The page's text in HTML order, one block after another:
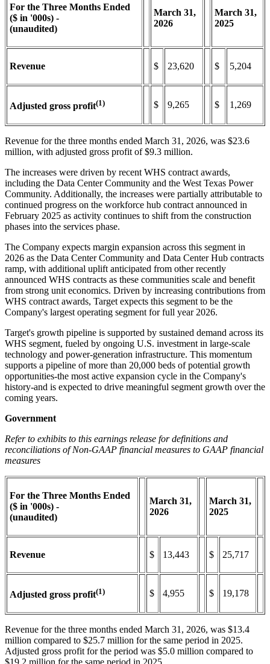
For the Three Months Ended
($ in '000s) -
(unaudited)
March 31,
2026
March 31,
2025
Revenue $ 23,620 $ 5,204
Adjusted gross profit(1) $ 9,265 $ 1,269
Revenue for the three months ended March 31, 2026, was $23.6
million, with adjusted gross profit of $9.3 million.
The increases were driven by recent WHS contract awards,
including the Data Center Community and the West Texas Power
Community. Additionally, the increases were partially attributable to
continued progress on the workforce hub contract announced in
February 2025 as activity continues to shift from the construction
phases into the services phase.
The Company expects margin expansion across this segment in
2026 as the Data Center Community and Data Center Hub contracts
ramp, with additional uplift anticipated from other recently
announced WHS contracts as these communities scale and benefit
from strong unit economics. Driven by increasing contributions from
WHS contract awards, Target expects this segment to be the
Company's largest operating segment for full year 2026.
Target's growth pipeline is supported by sustained demand across its
WHS segment, fueled by ongoing U.S. investment in large-scale
technology and power-generation infrastructure. This momentum
supports a pipeline of more than 20,000 beds of potential growth
opportunities-the most active expansion cycle in the Company's
history-and is expected to drive meaningful segment growth over the
coming years.
Government
Refer to exhibits to this earnings release for definitions and
reconciliations of Non-GAAP financial measures to GAAP financial
measures
For the Three Months Ended
($ in '000s) -
(unaudited)
March 31,
2026
March 31,
2025
Revenue $ 13,443 $ 25,717
Adjusted gross profit(1) $ 4,955 $ 19,178
Revenue for the three months ended March 31, 2026, was $13.4
million compared to $25.7 million for the same period in 2025.
Adjusted gross profit for the period was $5.0 million compared to
$19.2 million for the same period in 2025.